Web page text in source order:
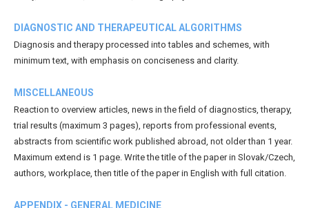
DIAGNOSTIC AND THERAPEUTICAL ALGORITHMS
Diagnosis and therapy processed into tables and schemes, with
minimum text, with emphasis on conciseness and clarity.
MISCELLANEOUS
Reaction to overview articles, news in the field of diagnostics, therapy,
trial results (maximum 3 pages), reports from professional events,
abstracts from scientific work published abroad, not older than 1 year.
Maximum extend is 1 page. Write the title of the paper in Slovak/Czech,
authors, workplace, then title of the paper in English with full citation.
APPENDIX - GENERAL MEDICINE